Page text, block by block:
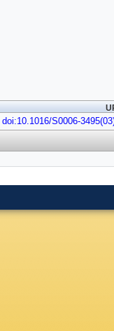
doi:10.1016/S0006-